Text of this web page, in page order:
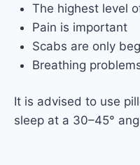
The highest level
Pain is important
Scabs are only
Breathing
It is advised to use
sleep at a 30–45°